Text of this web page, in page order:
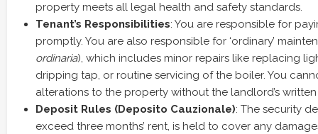
property meets all legal health and safety standards.
Tenant’s Responsibilities: You are responsible for
promptly. You are also responsible for ‘ordinary’
ordinaria), which includes minor repairs like replacing
dripping tap, or routine servicing of the boiler. You
alterations to the property without the landlord’s written
Deposit Rules (Deposito Cauzionale): The security
exceed three months’ rent, is held to cover any